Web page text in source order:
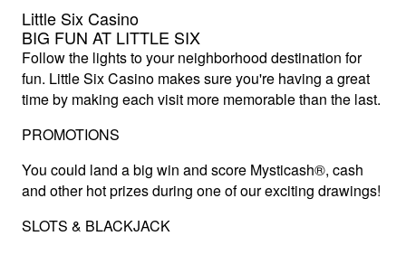
Little Six Casino
BIG FUN AT LITTLE SIX
Follow the lights to your neighborhood destination for
fun. Little Six Casino makes sure you're having a great
time by making each visit more memorable than the last.
PROMOTIONS
You could land a big win and score Mysticash®, cash
and other hot prizes during one of our exciting drawings!
SLOTS & BLACKJACK